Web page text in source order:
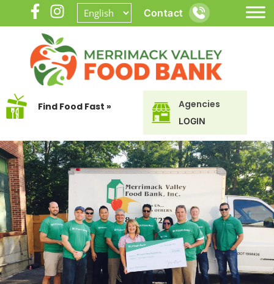
Contact
Find Food Fast » Agencies
LOGIN